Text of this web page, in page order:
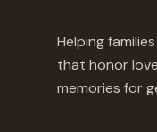
Helping
that honor
memories for